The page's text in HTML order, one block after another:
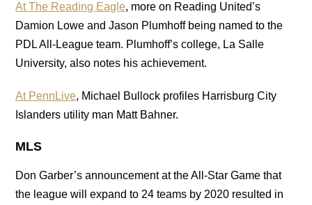
At The Reading Eagle, more on Reading United’s
Damion Lowe and Jason Plumhoff being named to the
PDL All-League team. Plumhoff’s college, La Salle
University, also notes his achievement.
At PennLive, Michael Bullock profiles Harrisburg City
Islanders utility man Matt Bahner.
MLS
Don Garber’s announcement at the All-Star Game that
the league will expand to 24 teams by 2020 resulted in